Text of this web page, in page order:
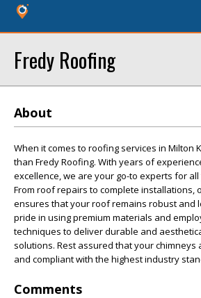
Fredy Roofing
About
When it comes to roofing services in Milton
than Fredy Roofing. With years of
excellence, we are your go-to experts for
From roof repairs to complete installations,
ensures that your roof remains robust and
pride in using premium materials and
techniques to deliver durable and
solutions. Rest assured that your chimneys
and compliant with the highest industry
Comments